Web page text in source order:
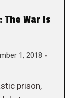
War Is
1, 2018
prison,